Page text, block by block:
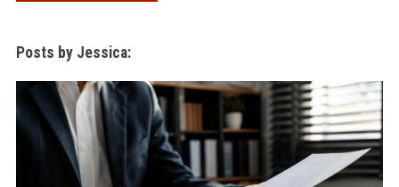
Posts by Jessica: